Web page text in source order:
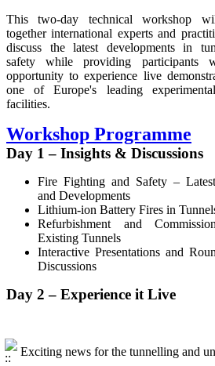
This two-day technical workshop
together international experts and
discuss the latest developments in
safety while providing participants
opportunity to experience live
one of Europe's leading
facilities.
Workshop Programme
Day 1 – Insights & Discussions
Fire Fighting and Safety –
and Developments
Lithium-ion Battery Fires in
Refurbishment and
Existing Tunnels
Interactive Presentations and
Discussions
Day 2 – Experience it Live
Exciting news for the tunnelling and